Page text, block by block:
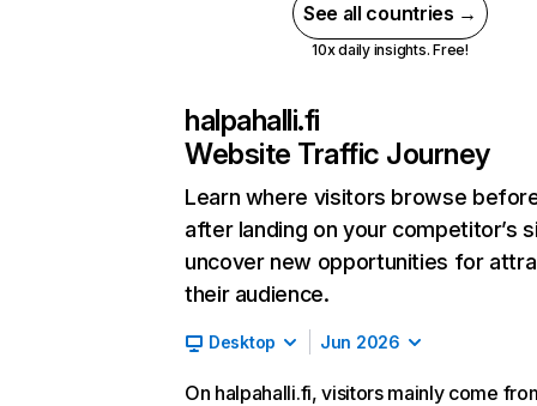
See all countries →
10x daily insights. Free!
halpahalli.fi
Website Traffic Journey
Learn where visitors browse
after landing on your competitor’s
uncover new opportunities for
their audience.
Desktop Jun 2026
On halpahalli.fi, visitors mainly come